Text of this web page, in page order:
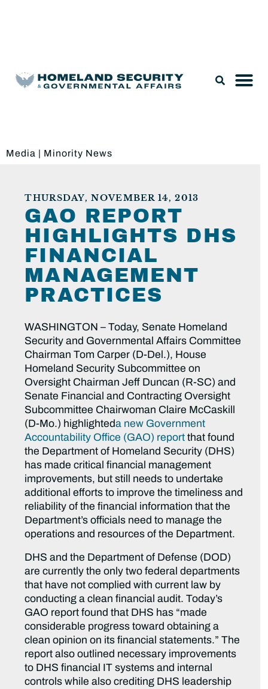
Media | Minority News
THURSDAY, NOVEMBER 14, 2013
GAO REPORT
HIGHLIGHTS DHS
FINANCIAL
MANAGEMENT
PRACTICES
WASHINGTON – Today, Senate Homeland
Security and Governmental Affairs Committee
Chairman Tom Carper (D-Del.), House
Homeland Security Subcommittee on
Oversight Chairman Jeff Duncan (R-SC) and
Senate Financial and Contracting Oversight
Subcommittee Chairwoman Claire McCaskill
(D-Mo.) highlighteda new Government
Accountability Office (GAO) report that found
the Department of Homeland Security (DHS)
has made critical financial management
improvements, but still needs to undertake
additional efforts to improve the timeliness and
reliability of the financial information that the
Department’s officials need to manage the
operations and resources of the Department.
DHS and the Department of Defense (DOD)
are currently the only two federal departments
that have not complied with current law by
conducting a clean financial audit. Today’s
GAO report found that DHS has “made
considerable progress toward obtaining a
clean opinion on its financial statements.” The
report also outlined necessary improvements
to DHS financial IT systems and internal
controls while also crediting DHS leadership